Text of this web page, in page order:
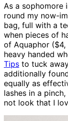
As a sophomore
round my now-
bag, full with a
when pieces of
of Aquaphor
heavy handed
Tips to tuck
additionally
equally as
lashes in a
not look that I